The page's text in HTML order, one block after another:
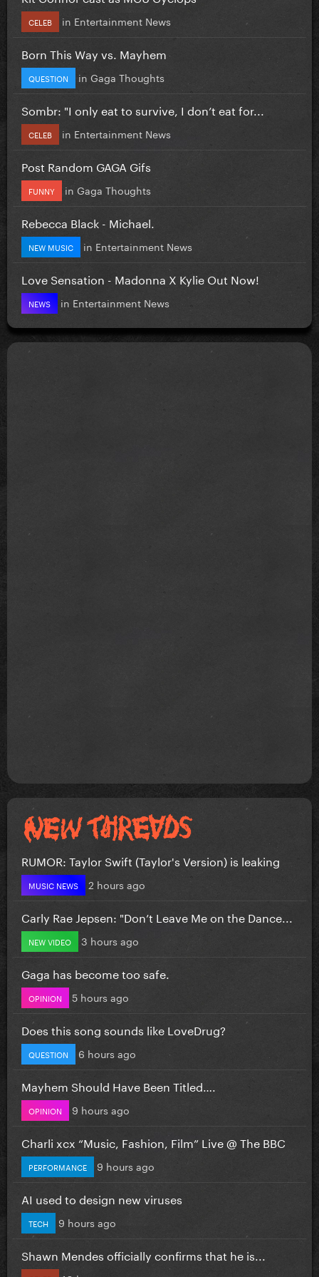
CELEB in Entertainment News
Born This Way vs. Mayhem
QUESTION in Gaga Thoughts
Sombr: "I only eat to survive, I don’t eat for...
CELEB in Entertainment News
Post Random GAGA Gifs
FUNNY in Gaga Thoughts
Rebecca Black - Michael.
NEW MUSIC in Entertainment News
Love Sensation - Madonna X Kylie Out Now!
NEWS in Entertainment News
RUMOR: Taylor Swift (Taylor's Version) is leaking
MUSIC NEWS 2 hours ago
Carly Rae Jepsen: "Don’t Leave Me on the Dance...
NEW VIDEO 3 hours ago
Gaga has become too safe.
OPINION 5 hours ago
Does this song sounds like LoveDrug?
QUESTION 6 hours ago
Mayhem Should Have Been Titled….
OPINION 9 hours ago
Charli xcx “Music, Fashion, Film” Live @ The BBC
PERFORMANCE 9 hours ago
AI used to design new viruses
TECH 9 hours ago
Shawn Mendes officially confirms that he is...